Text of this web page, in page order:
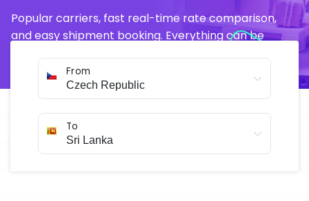
Popular carriers, fast real-time rate comparison,
and easy shipment booking. Everything can be
From
To